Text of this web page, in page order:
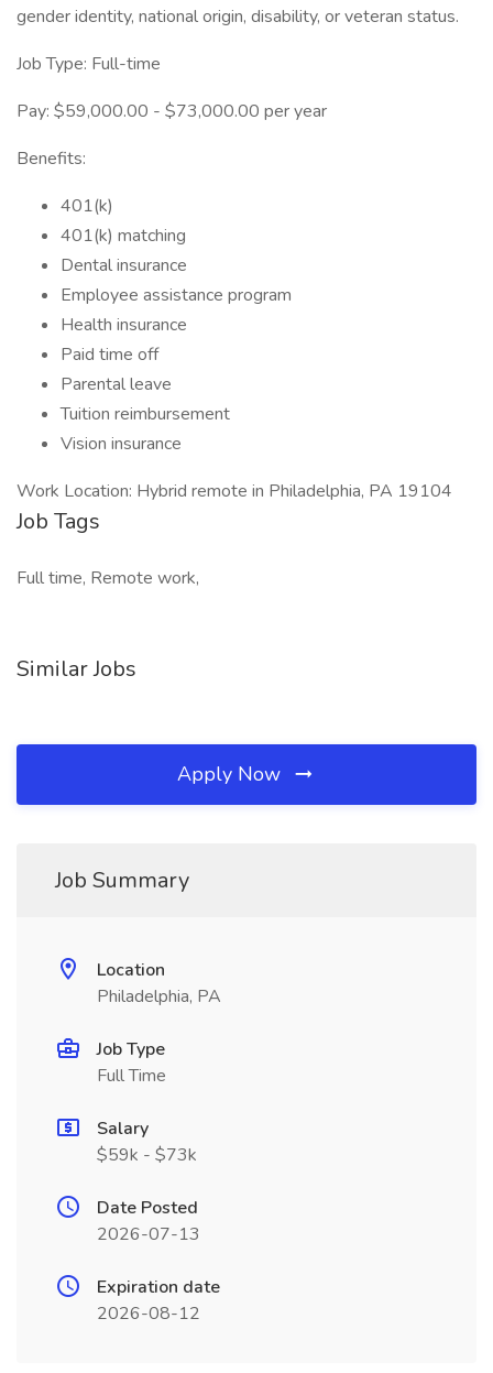
gender identity, national origin, disability, or veteran status.
Job Type: Full-time
Pay: $59,000.00 - $73,000.00 per year
Benefits:
401(k)
401(k) matching
Dental insurance
Employee assistance program
Health insurance
Paid time off
Parental leave
Tuition reimbursement
Vision insurance
Work Location: Hybrid remote in Philadelphia, PA 19104
Job Tags
Full time, Remote work,
Similar Jobs
Apply Now
Job Summary
Location
Philadelphia, PA
Job Type
Full Time
Salary
$59k - $73k
Date Posted
2026-07-13
Expiration date
2026-08-12